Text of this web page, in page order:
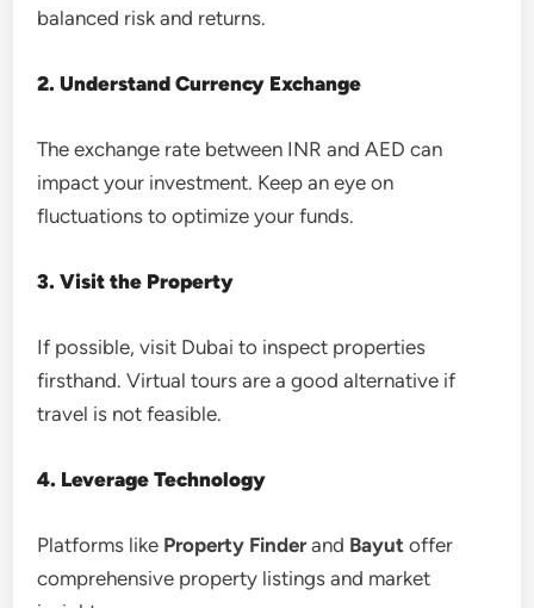
balanced risk and returns.
2. Understand Currency Exchange
The exchange rate between INR and AED can
impact your investment. Keep an eye on
fluctuations to optimize your funds.
3. Visit the Property
If possible, visit Dubai to inspect properties
firsthand. Virtual tours are a good alternative if
travel is not feasible.
4. Leverage Technology
Platforms like Property Finderand Bayut offer
comprehensive property listings and market